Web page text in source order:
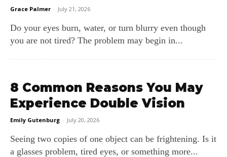
Grace Palmer - July 21, 2026
Do your eyes burn, water, or turn blurry even though
you are not tired? The problem may begin in...
8 Common Reasons You May
Experience Double Vision
Emily Gutenburg - July 20, 2026
Seeing two copies of one object can be frightening. Is it
a glasses problem, tired eyes, or something more...